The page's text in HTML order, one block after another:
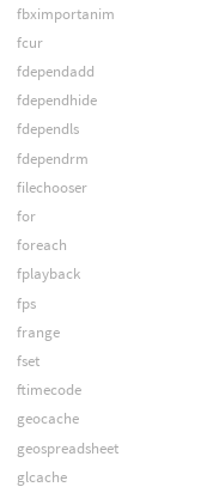
fbximportanim
fcur
fdependadd
fdependhide
fdependls
fdependrm
filechooser
for
foreach
fplayback
fps
frange
fset
ftimecode
geocache
geospreadsheet
glcache